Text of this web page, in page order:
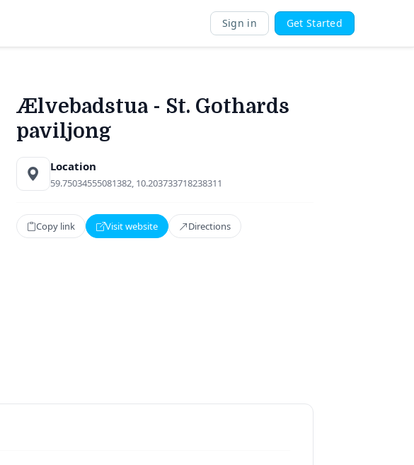
Sign in Get Started
Ælvebadstua - St. Gothards
paviljong
Location
59.75034555081382, 10.203733718238311
Copy link Visit website Directions